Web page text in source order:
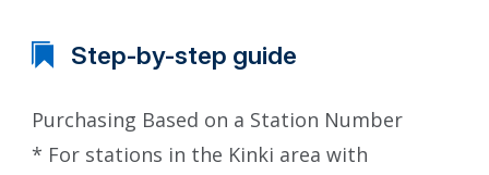
Step-by-step guide
Purchasing Based on a Station Number
* For stations in the Kinki area with